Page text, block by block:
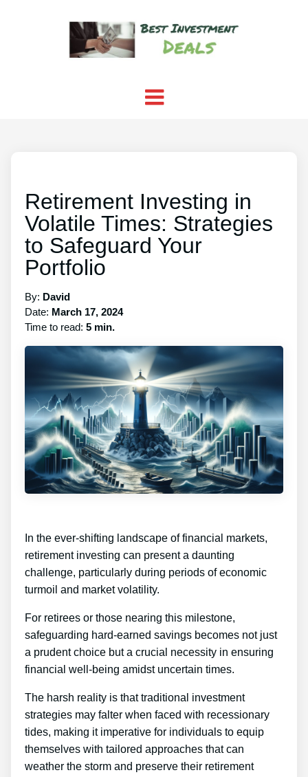
Retirement Investing in
Volatile Times: Strategies
to Safeguard Your
Portfolio
By: David
Date: March 17, 2024
Time to read: 5 min.
In the ever-shifting landscape of financial markets,
retirement investing can present a daunting
challenge, particularly during periods of economic
turmoil and market volatility.
For retirees or those nearing this milestone,
safeguarding hard-earned savings becomes not just
a prudent choice but a crucial necessity in ensuring
financial well-being amidst uncertain times.
The harsh reality is that traditional investment
strategies may falter when faced with recessionary
tides, making it imperative for individuals to equip
themselves with tailored approaches that can
weather the storm and preserve their retirement